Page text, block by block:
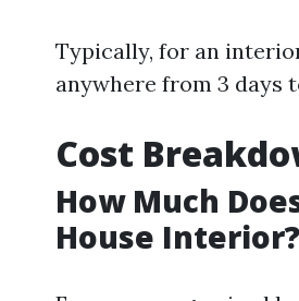
Typically, for an
anywhere from 3 days
Cost
How Much
House Interior?